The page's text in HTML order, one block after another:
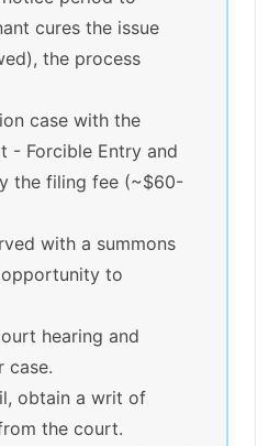
cures the issue
the process
case with the
- Forcible Entry and
the filing fee (~$60-
with a summons
to
hearing and
case.
obtain a writ of
the court.